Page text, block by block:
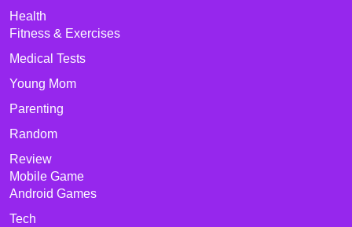
Health
Fitness & Exercises
Medical Tests
Young Mom
Parenting
Random
Review
Mobile Game
Android Games
Tech